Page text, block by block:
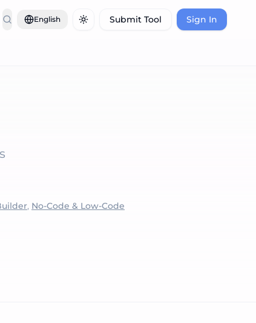
English Toggle theme
Submit Tool Sign In
, No-Code & Low-Code